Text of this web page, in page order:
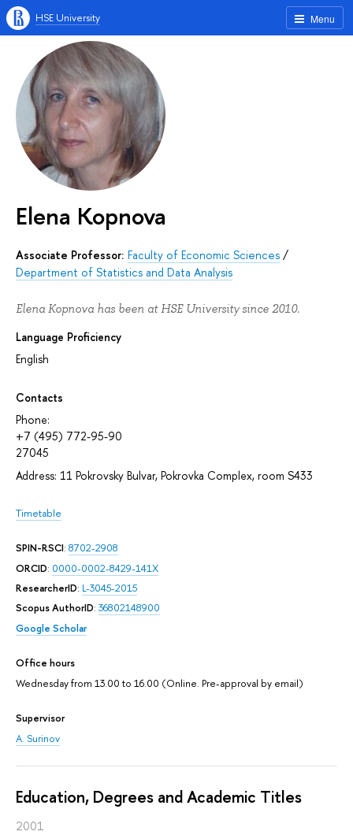
Menu
HSE University
Elena Kopnova
Associate Professor: Faculty of Economic Sciences /
Department of Statistics and Data Analysis
Elena Kopnova has been at HSE University since 2010.
Language Proficiency
English
Contacts
Phone:
+7 (495) 772-95-90
27045
Address: 11 Pokrovsky Bulvar, Pokrovka Complex, room S433
Timetable
SPIN-RSCI: 8702-2908
ORCID: 0000-0002-8429-141X
ResearcherID: L-3045-2015
Scopus AuthorID: 36802148900
Google Scholar
Office hours
Wednesday from 13.00 to 16.00 (Online. Pre-approval by email)
Supervisor
A. Surinov
Education, Degrees and Academic Titles
2001